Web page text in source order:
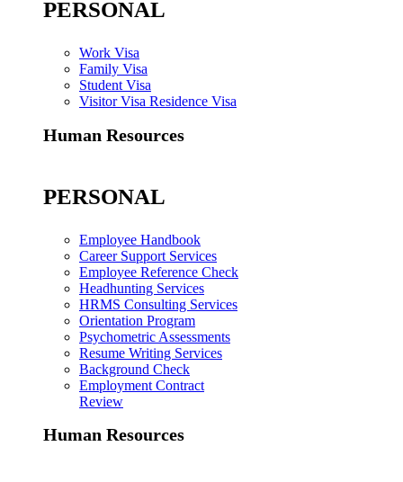
PERSONAL
Work Visa
Family Visa
Student Visa
Visitor Visa Residence Visa
Human Resources
PERSONAL
Employee Handbook
Career Support Services
Employee Reference Check
Headhunting Services
HRMS Consulting Services
Orientation Program
Psychometric Assessments
Resume Writing Services
Background Check
Employment Contract
Review
Human Resources